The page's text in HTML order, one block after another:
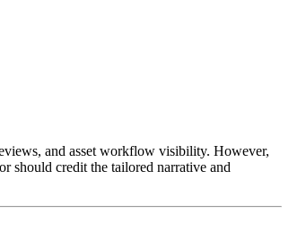
and asset workflow visibility. However,
should credit the tailored narrative and